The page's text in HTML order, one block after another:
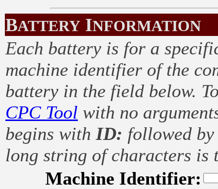
BATTERY INFORMATION
Each battery is for a
machine identifier of the
battery in the field below.
CPC Tool with no
begins with ID: followed
long string of characters is
Machine Identifier: